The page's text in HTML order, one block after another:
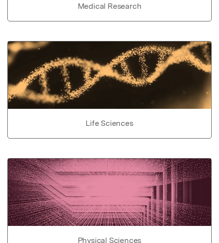
Medical Research
Life Sciences
Physical Sciences